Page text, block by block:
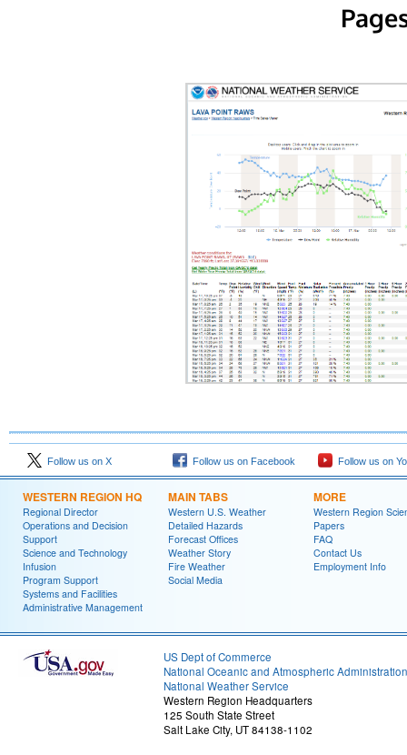
Follow us on X Follow us on Facebook Follow us on
WESTERN REGION HQ
Regional Director
Operations and Decision
Support
Science and Technology
Infusion
Program Support
Systems and Facilities
Administrative Management
MAIN TABS
Western U.S. Weather
Detailed Hazards
Forecast Offices
Weather Story
Fire Weather
Social Media
MORE
Western Region
Papers
FAQ
Contact Us
Employment Info
US Dept of Commerce
National Oceanic and Atmospheric Administration
National Weather Service
Western Region Headquarters
125 South State Street
Salt Lake City, UT 84138-1102